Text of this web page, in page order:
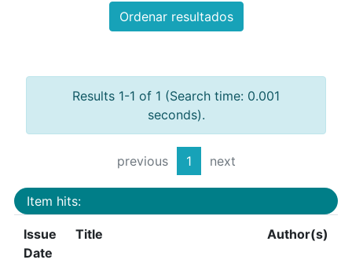
Ordenar resultados
Results 1-1 of 1 (Search time: 0.001
seconds).
previous 1 next
Item hits:
Issue
Date
Title Author(s)